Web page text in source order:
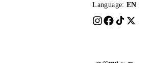
Language: EN